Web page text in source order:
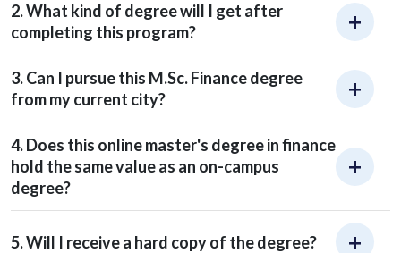
2. What kind of degree will I get after
completing this program?
3. Can I pursue this M.Sc. Finance degree
from my current city?
4. Does this online master's degree in finance
hold the same value as an on-campus
degree?
5. Will I receive a hard copy of the degree?